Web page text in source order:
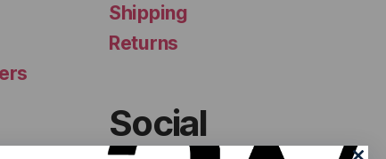
Shipping
Returns
Social